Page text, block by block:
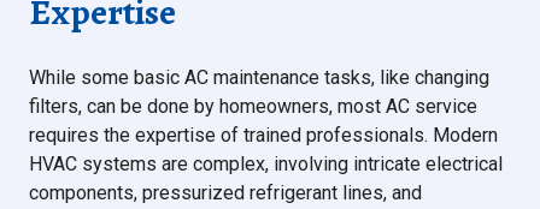
Expertise
While some basic AC maintenance tasks, like changing
filters, can be done by homeowners, most AC service
requires the expertise of trained professionals. Modern
HVAC systems are complex, involving intricate electrical
components, pressurized refrigerant lines, and